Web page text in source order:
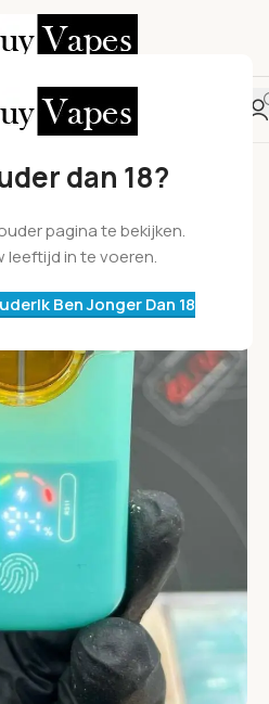
dan 18?
pagina te bekijken.
leeftijd in te voeren.
Ik Ben Jonger Dan 18